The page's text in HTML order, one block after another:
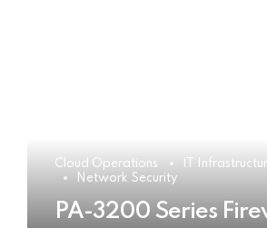
Cloud Operations
IT
Network Security
PA-3200 Series